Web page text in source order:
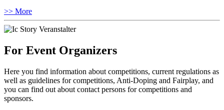
>> More
For Event Organizers
Here you find information about competitions, current regulations as
well as guidelines for competitions, Anti-Doping and Fairplay, and
you can find out about contact persons for competitions and
sponsors.